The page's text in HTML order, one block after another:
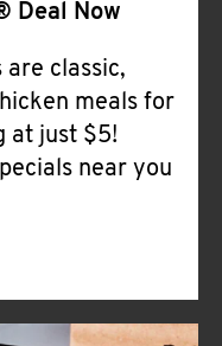
Deal Now
are classic,
meals for
at just $5!
near you